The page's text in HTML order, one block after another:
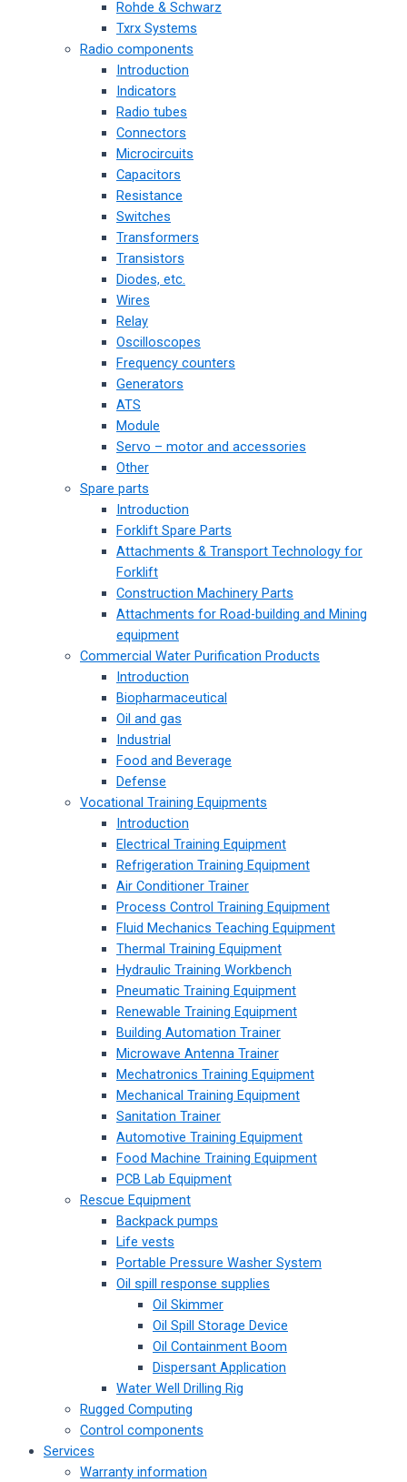
Rohde & Schwarz
Txrx Systems
Radio components
Introduction
Indicators
Radio tubes
Connectors
Microcircuits
Capacitors
Resistance
Switches
Transformers
Transistors
Diodes, etc.
Wires
Relay
Oscilloscopes
Frequency counters
Generators
ATS
Module
Servo – motor and accessories
Other
Spare parts
Introduction
Forklift Spare Parts
Attachments & Transport Technology for
Forklift
Construction Machinery Parts
Attachments for Road-building and Mining
equipment
Commercial Water Purification Products
Introduction
Biopharmaceutical
Oil and gas
Industrial
Food and Beverage
Defense
Vocational Training Equipments
Introduction
Electrical Training Equipment
Refrigeration Training Equipment
Air Conditioner Trainer
Process Control Training Equipment
Fluid Mechanics Teaching Equipment
Thermal Training Equipment
Hydraulic Training Workbench
Pneumatic Training Equipment
Renewable Training Equipment
Building Automation Trainer
Microwave Antenna Trainer
Mechatronics Training Equipment
Mechanical Training Equipment
Sanitation Trainer
Automotive Training Equipment
Food Machine Training Equipment
PCB Lab Equipment
Rescue Equipment
Backpack pumps
Life vests
Portable Pressure Washer System
Oil spill response supplies
Oil Skimmer
Oil Spill Storage Device
Oil Containment Boom
Dispersant Application
Water Well Drilling Rig
Rugged Computing
Control components
Services
Warranty information